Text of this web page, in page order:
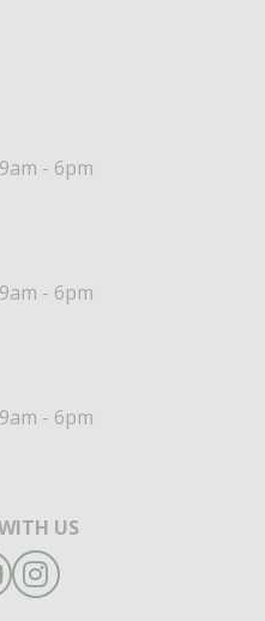
- 6pm
- 6pm
- 6pm
US
Instagram